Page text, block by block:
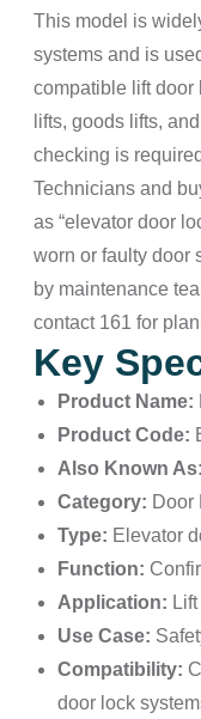
This model is
systems and is
compatible lift door
lifts, goods lifts,
checking is
Technicians and
as “elevator door
worn or faulty door
by maintenance
contact 161 for
Key
Product Name:
Product Code:
Also Known As:
Category: Door
Type: Elevator
Function:
Application:
Use Case:
Compatibility:
door lock